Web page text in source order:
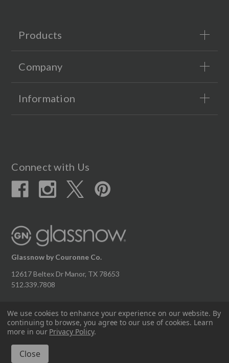
Products
Company
Information
Connect with Us
Glassnow by Couronne Co.
12617 Beltex Dr Manor, TX 78653
512.339.7808
© 2026 Couronne Company Inc.
All Rights Reserved.
We use cookies to enhance your experience on our website. By
continuing to browse, you agree to our use of cookies. Learn
more in our Privacy Policy.